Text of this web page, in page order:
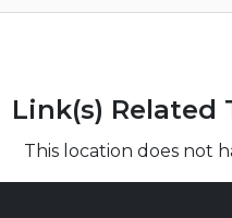
Link(s) Related
This location does not